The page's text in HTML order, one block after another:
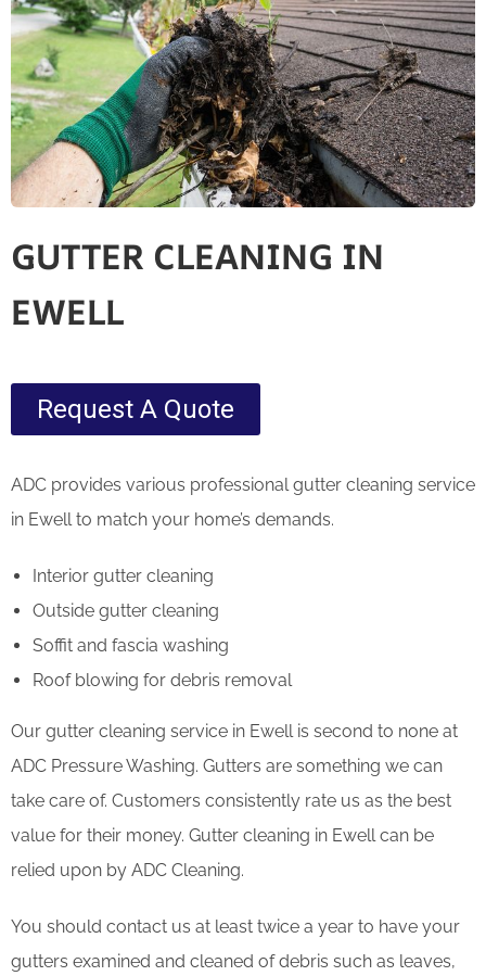
GUTTER CLEANING IN
EWELL
Request A Quote
ADC provides various professional gutter cleaning service
in Ewell to match your home’s demands.
Interior gutter cleaning
Outside gutter cleaning
Soffit and fascia washing
Roof blowing for debris removal
Our gutter cleaning service in Ewell is second to none at
ADC Pressure Washing. Gutters are something we can
take care of. Customers consistently rate us as the best
value for their money. Gutter cleaning in Ewell can be
relied upon by ADC Cleaning.
You should contact us at least twice a year to have your
gutters examined and cleaned of debris such as leaves,